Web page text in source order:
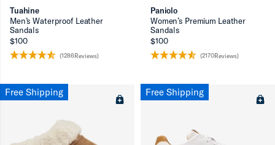
Tuahine
Men’s Waterproof Leather
Sandals
$100
(1286Reviews)
Paniolo
Women’s Premium Leather
Sandals
$100
(2170Reviews)
Free Shipping Free Shipping
up